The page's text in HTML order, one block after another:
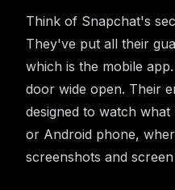
Think of Snapchat's
They've put all their
which is the mobile
door wide open. Their
designed to watch
or Android phone,
screenshots and